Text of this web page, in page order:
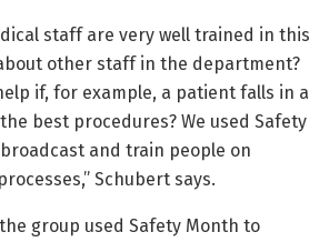
staff are very well trained in this
other staff in the department?
if, for example, a patient falls in a
best procedures? We used Safety
and train people on
Schubert says.
group used Safety Month to